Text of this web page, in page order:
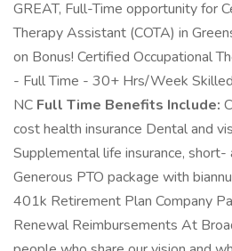
GREAT, Full-Time opportunity for
Therapy Assistant (COTA) in
on Bonus! Certified Occupational
- Full Time - 30+ Hrs/Week
NC Full Time Benefits Include:
cost health insurance Dental and
Supplemental life insurance,
Generous PTO package with
401k Retirement Plan Company
Renewal Reimbursements At